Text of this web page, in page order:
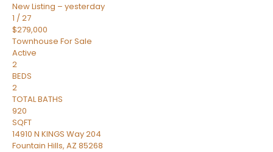
New Listing – yesterday
1 /27
$279,000
Townhouse For Sale
Active
2
BEDS
2
TOTAL BATHS
920
SQFT
14910 N KINGS Way 204
Fountain Hills, AZ 85268